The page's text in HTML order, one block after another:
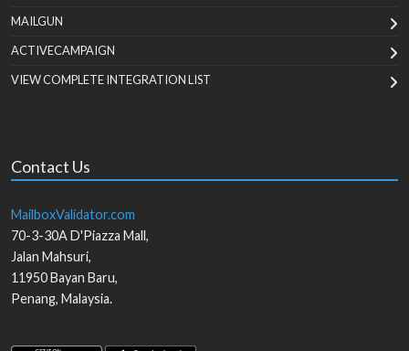
MAILGUN
ACTIVECAMPAIGN
VIEW COMPLETE INTEGRATION LIST
Contact Us
MailboxValidator.com
70-3-30A D'Piazza Mall,
Jalan Mahsuri,
11950Bayan Baru,
Penang, Malaysia.